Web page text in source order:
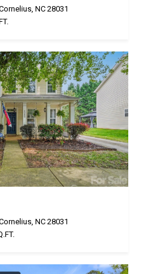
NC 28031
NC 28031